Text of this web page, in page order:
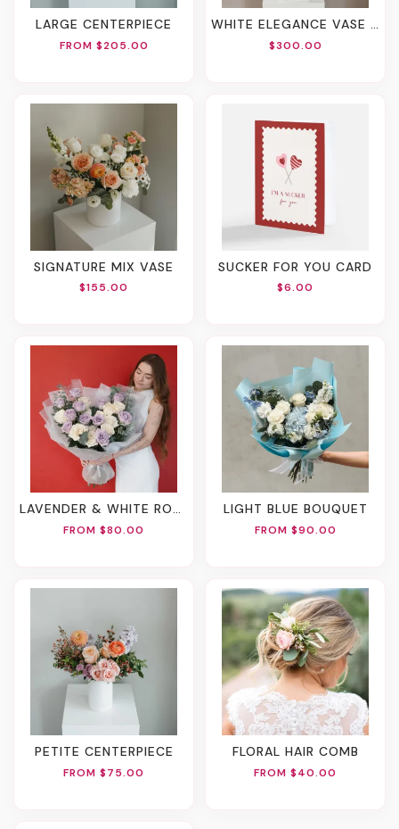
LARGE CENTERPIECE
FROM $205.00
WHITE ELEGANCE VASE ARRANGEMENT
$300.00
SIGNATURE MIX VASE
$155.00
SUCKER FOR YOU CARD
$6.00
LAVENDER & WHITE ROSE BOUQUET
FROM $80.00
LIGHT BLUE BOUQUET
FROM $90.00
PETITE CENTERPIECE
FROM $75.00
FLORAL HAIR COMB
FROM $40.00